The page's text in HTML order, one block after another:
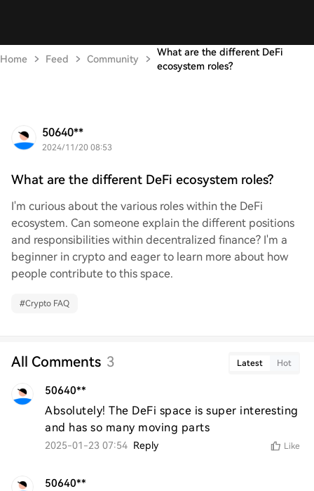
Home Feed Community
What are the different DeFi
ecosystem roles?
50640**
2024/11/20 08:53
What are the different DeFi ecosystem roles?
I'm curious about the various roles within the DeFi
ecosystem. Can someone explain the different positions
and responsibilities within decentralized finance? I'm a
beginner in crypto and eager to learn more about how
people contribute to this space.
#Crypto FAQ
All Comments 3 Latest Hot
50640**
Absolutely! The DeFi space is super interesting
and has so many moving parts
2025-01-23 07:54 Reply Like
50640**